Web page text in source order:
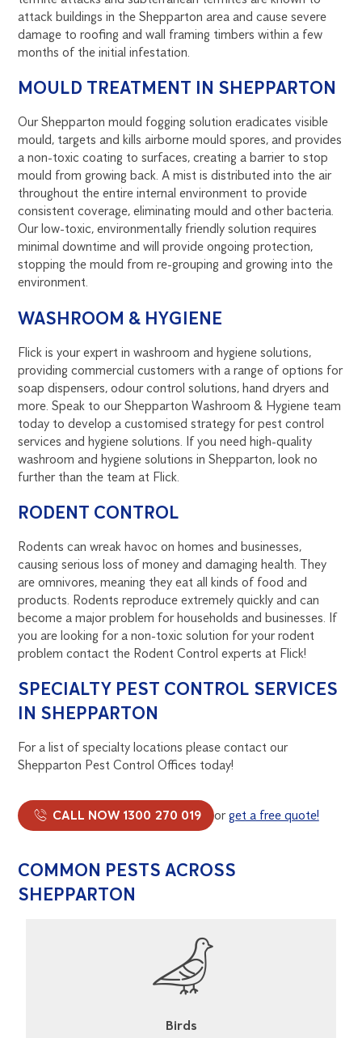
attack buildings in the Shepparton area and cause severe
damage to roofing and wall framing timbers within a few
months of the initial infestation.
MOULD TREATMENT IN SHEPPARTON
Our Shepparton mould fogging solution eradicates visible
mould, targets and kills airborne mould spores, and provides
a non-toxic coating to surfaces, creating a barrier to stop
mould from growing back. A mist is distributed into the air
throughout the entire internal environment to provide
consistent coverage, eliminating mould and other bacteria.
Our low-toxic, environmentally friendly solution requires
minimal downtime and will provide ongoing protection,
stopping the mould from re-grouping and growing into the
environment.
WASHROOM & HYGIENE
Flick is your expert in washroom and hygiene solutions,
providing commercial customers with a range of options for
soap dispensers, odour control solutions, hand dryers and
more. Speak to our Shepparton Washroom & Hygiene team
today to develop a customised strategy for pest control
services and hygiene solutions. If you need high-quality
washroom and hygiene solutions in Shepparton, look no
further than the team at Flick.
RODENT CONTROL
Rodents can wreak havoc on homes and businesses,
causing serious loss of money and damaging health. They
are omnivores, meaning they eat all kinds of food and
products. Rodents reproduce extremely quickly and can
become a major problem for households and businesses. If
you are looking for a non-toxic solution for your rodent
problem contact the Rodent Control experts at Flick!
SPECIALTY PEST CONTROL SERVICES
IN SHEPPARTON
For a list of specialty locations please contact our
Shepparton Pest Control Offices today!
CALL NOW 1300 270 019 orget a free quote!
COMMON PESTS ACROSS
SHEPPARTON
Cockroaches